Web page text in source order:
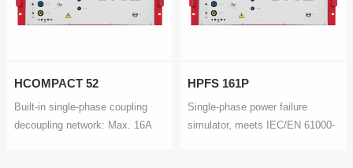
HCOMPACT 52
Built-in single-phase coupling
decoupling network: Max. 16A
HPFS 161P
Single-phase power failure
simulator, meets IEC/EN 61000-